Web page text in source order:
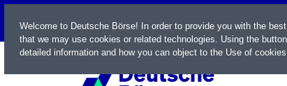
LIVE
Welcome to Deutsche Börse! In order to provide you with the
that we may use cookies or related technologies. Using the
detailed information and how you can object to the Use of